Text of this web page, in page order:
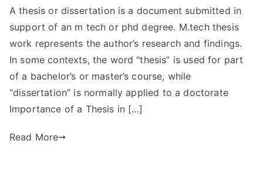
A thesis or dissertation is a document submitted in
support of an m tech or phd degree. M.tech thesis
work represents the author’s research and findings.
In some contexts, the word “thesis” is used for part
of a bachelor’s or master’s course, while
“dissertation” is normally applied to a doctorate
Importance of a Thesis in […]
Read More